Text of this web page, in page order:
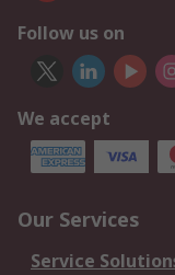
Follow us on
We accept
Our Services
Service